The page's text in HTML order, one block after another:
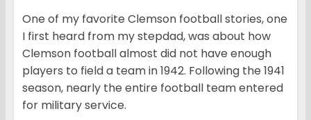
One of my favorite Clemson football stories, one
I first heard from my stepdad, was about how
Clemson football almost did not have enough
players to field a team in 1942. Following the 1941
season, nearly the entire football team entered
for military service.